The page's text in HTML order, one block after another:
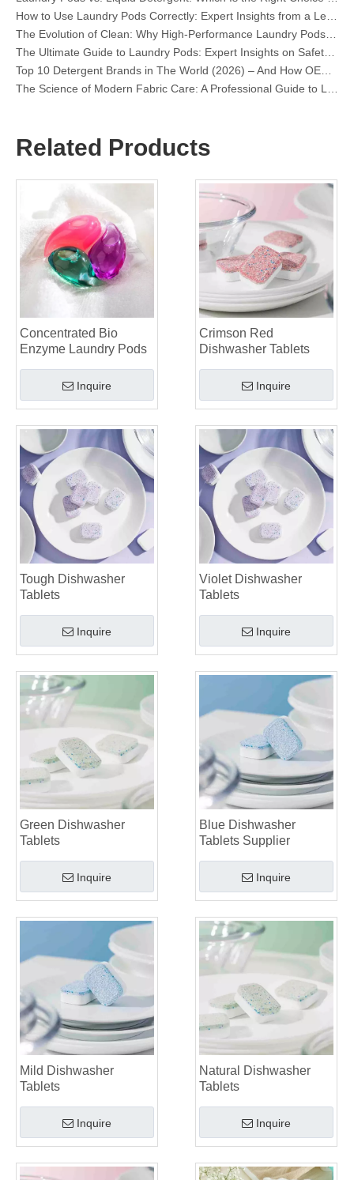
The Ultimate Guide to Laundry Pods: Expert Insights on Safety, Science, and Maximizing Cleaning Power
Top 10 Detergent Brands in The World (2026) – And How OEM/Private Label Brands Can Compete
The Ultimate Guide To Dishwasher Detergents: Pods Vs. Tablets Vs. Powder
Dishwasher Pods Vs Powder: An Expert Guide To Choosing The Best Detergent
The Definitive Guide To Choosing The Best Dishwasher Capsules for Glassware And Delicate Items
The Ultimate Guide To Identifying High-Quality Laundry Capsules: An Industry Expert’s Perspective
The Future of Sustainable Cleaning: Why Refill Shops Are Embracing Bulk Unpacked Laundry Detergent Sheets
Top 6 Commercial Dishwasher Detergent Suppliers in The World (2026 OEM & Buyer's Guide)
Related Products
Concentrated Bio
Enzyme Laundry Pods
Inquire
Crimson Red
Dishwasher Tablets
Inquire
Tough Dishwasher
Tablets
Inquire
Violet Dishwasher
Tablets
Inquire
Green Dishwasher
Tablets
Inquire
Blue Dishwasher
Tablets Supplier
Inquire
Mild Dishwasher
Tablets
Inquire
Natural Dishwasher
Tablets
Inquire